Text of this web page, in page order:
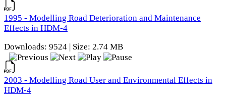
1995 - Modelling Road Deterioration and Maintenance
Effects in HDM-4
Downloads: 9524 | Size: 2.74 MB
2003 - Modelling Road User and Environmental Effects in
HDM-4